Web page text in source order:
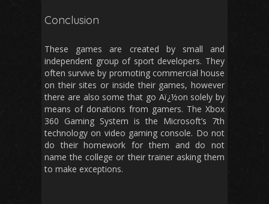
Conclusion
These games are created by small and
independent group of sport developers. They
often survive by promoting commercial house
on their sites or inside their games, however
there are also some that go Aï¿½on solely by
means of donations from gamers. The Xbox
360 Gaming System is the Microsoft’s 7th
technology on video gaming console. Do not
do their homework for them and do not
name the college or their trainer asking them
to make exceptions.